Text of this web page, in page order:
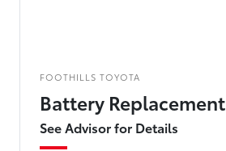
FOOTHILLS TOYOTA
Battery Replacement
See Advisor for Details